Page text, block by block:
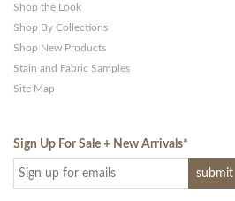
Shop the Look
Shop By Collections
Shop New Products
Stain and Fabric Samples
Site Map
Sign Up For Sale + New Arrivals*